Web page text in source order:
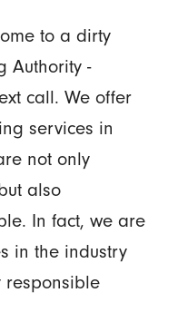
to a dirty
Authority -
call. We offer
services in
not only
also
In fact, we are
in the industry
responsible